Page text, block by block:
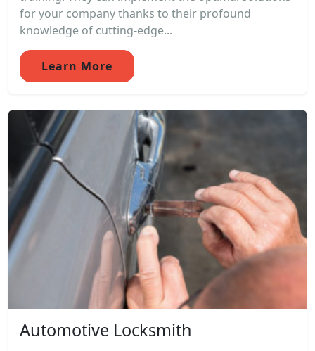
for your company thanks to their profound
knowledge of cutting-edge...
Learn More
Automotive Locksmith